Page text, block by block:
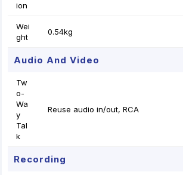
ion
Wei
ght
0.54kg
Audio And Video
Tw
o-
Wa
y
Tal
k
Reuse audio in/out, RCA
Recording